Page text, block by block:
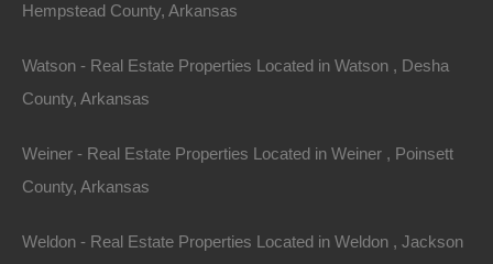
Featured
Hempstead County, Arkansas
Watson - Real Estate Properties Located in Watson , Desha
County, Arkansas
Weiner - Real Estate Properties Located in Weiner , Poinsett
County, Arkansas
Weldon - Real Estate Properties Located in Weldon , Jackson